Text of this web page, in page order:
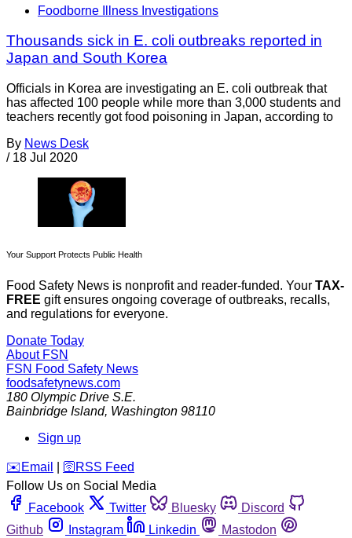
Foodborne Illness Investigations
Thousands sick in E. coli outbreaks reported in
Japan and South Korea
Officials in Korea are investigating an E. coli outbreak that
has affected 100 people while more than 3,000 students and
teachers recently got food poisoning in Japan, according to
By News Desk
/ 18 Jul 2020
Your Support Protects Public Health
Food Safety News is nonprofit and reader-funded. Your TAX-
FREE gift ensures ongoing coverage of outbreaks, recalls,
and regulations for everyone.
Donate Today
About FSN
FSN Food Safety News
foodsafetynews.com
180 Olympic Drive S.E.
Bainbridge Island, Washington 98110
Sign up
️✉️ Email 🛜 RSS Feed
Follow Us on Social Media
Facebook
Twitter Bluesky
Discord
Github
Instagram Linkedin
Mastodon